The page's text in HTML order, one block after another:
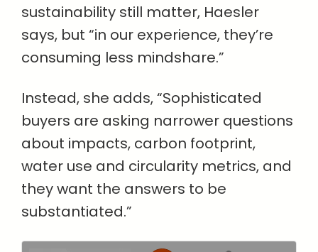
sustainability still matter, Haesler
says, but “in our experience, they’re
consuming less mindshare.”
Instead, she adds, “Sophisticated
buyers are asking narrower questions
about impacts, carbon footprint,
water use and circularity metrics, and
they want the answers to be
substantiated.”